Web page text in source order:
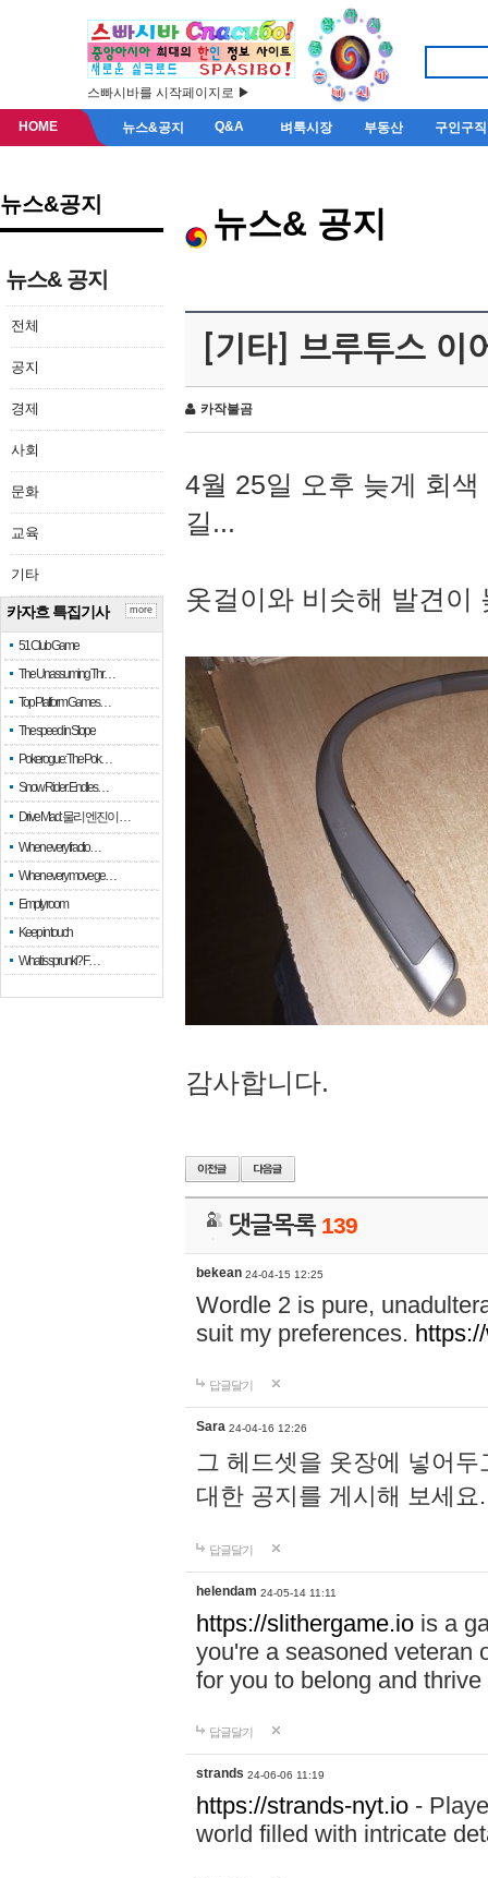
스빠시바를 시작페이지로 ▶
HOME 뉴스&공지 Q&A 벼룩시장 부동산 구인구직
뉴스&공지
뉴스& 공지
전체
공지
경제
사회
문화
교육
기타
카자흐 특집기사
51 Club Game
The Unassuming Thr…
Top Platform Games…
The speed in Slope
Pokerogue: The Pok…
Snow Rider: Endles…
Drive Mad: 물리 엔진이 …
When every fractio…
When every move ge…
Empty room
Keep in touch
What is sprunki? F…
more
뉴스& 공지
[기타] 브루투스 이
카작불곰
4월 25일 오후 늦게 회
길...
옷걸이와 비슷해 발견이
감사합니다.
댓글목록 139
bekean 24-04-15 12:25
Wordle 2 is pure,
suit my preferences.
답글달기
Sara 24-04-16 12:26
그 헤드셋을 옷장에 넣어
대한 공지를 게시해 보세
답글달기
helendam 24-05-14 11:11
https://slithergame.io is a
you're a seasoned veteran
for you to belong and
답글달기
strands 24-06-06 11:19
https://strands-nyt.io -
world filled with intricate